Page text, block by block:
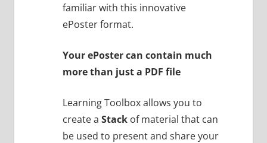
familiar with this innovative
ePoster format.
Your ePoster can contain much
more than just a PDF file
Learning Toolbox allows you to
create a Stack of material that can
be used to present and share your